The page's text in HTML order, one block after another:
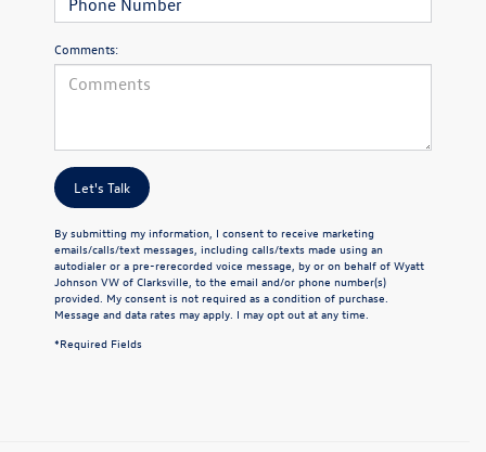
Comments:
Let's Talk
By submitting my information, I consent to receive marketing
emails/calls/text messages, including calls/texts made using an
autodialer or a pre-rerecorded voice message, by or on behalf of Wyatt
Johnson VW of Clarksville, to the email and/or phone number(s)
provided. My consent is not required as a condition of purchase.
Message and data rates may apply. I may opt out at any time.
*Required Fields